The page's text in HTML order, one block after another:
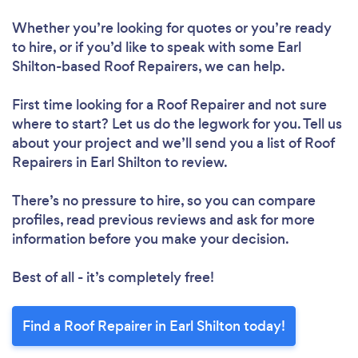
Loading...
Please wait ...
Whether you’re looking for quotes or you’re ready
to hire, or if you’d like to speak with some Earl
Shilton-based Roof Repairers, we can help.
First time looking for a Roof Repairerand not sure
where to start? Let us do the legwork for you. Tell us
about your project and we’ll send you a list of Roof
Repairers in Earl Shilton to review.
There’s no pressure to hire, so you can compare
profiles, read previous reviews and ask for more
information before you make your decision.
Best of all - it’s completely free!
Find a Roof Repairer in Earl Shilton today!